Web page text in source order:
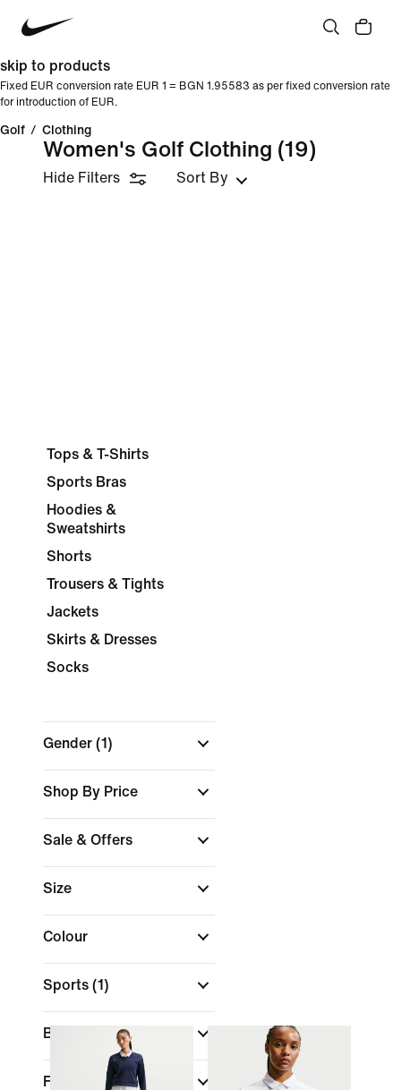
skip to products
Fixed EUR conversion rate EUR 1 = BGN 1.95583 as per fixed conversion rate
for introduction of EUR.
Golf / Clothing
Women's Golf Clothing (19)
Hide Filters Sort By
Tops & T-Shirts
Sports Bras
Hoodies &
Sweatshirts
Shorts
Trousers & Tights
Jackets
Skirts & Dresses
Socks
Gender (1)
Shop By Price
Sale & Offers
Size
Colour
Sports (1)
Brand
Fit